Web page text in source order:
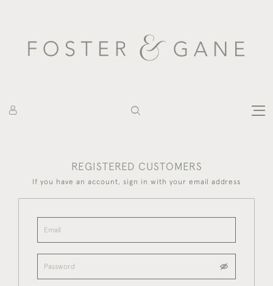
REGISTERED CUSTOMERS
If you have an account, sign in with your email address